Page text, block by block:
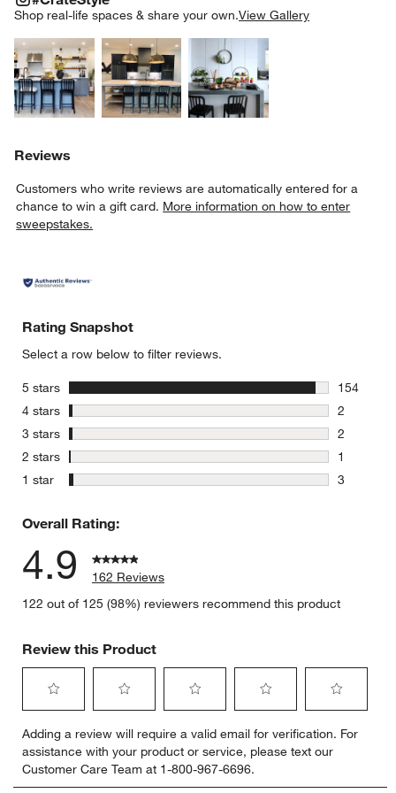
window)
Shop real-life spaces & share your own.View Gallery
Explore More ProductsExplore More ProductsExplore More
Reviews
Customers who write reviews are automatically entered for a
chance to win a gift card. More information on how to enter
sweepstakes.
Rating Snapshot
Select a row below to filter reviews.
5 stars stars
154
154
4 stars stars
2
2 reviews
3 stars stars
2
2 reviews
2 stars stars
1
1 review
1 star stars
3
Overall Rating:
4.9
162 Reviews
122 out of 125 (98%) reviewers recommend this product
Review this Product
to
rate
the
to
rate
the
to
rate
the
to
rate
the
to
rate
Adding a review will require a valid email for verification. For
assistance with your product or service, please text our
Customer Care Team at 1-800-967-6696.